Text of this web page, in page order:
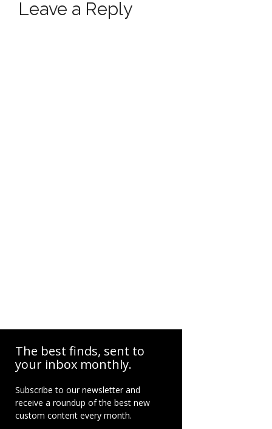
Leave a Reply
The best finds, sent to
your inbox monthly.
Subscribe to our newsletter and
receive a roundup of the best new
custom content every month.